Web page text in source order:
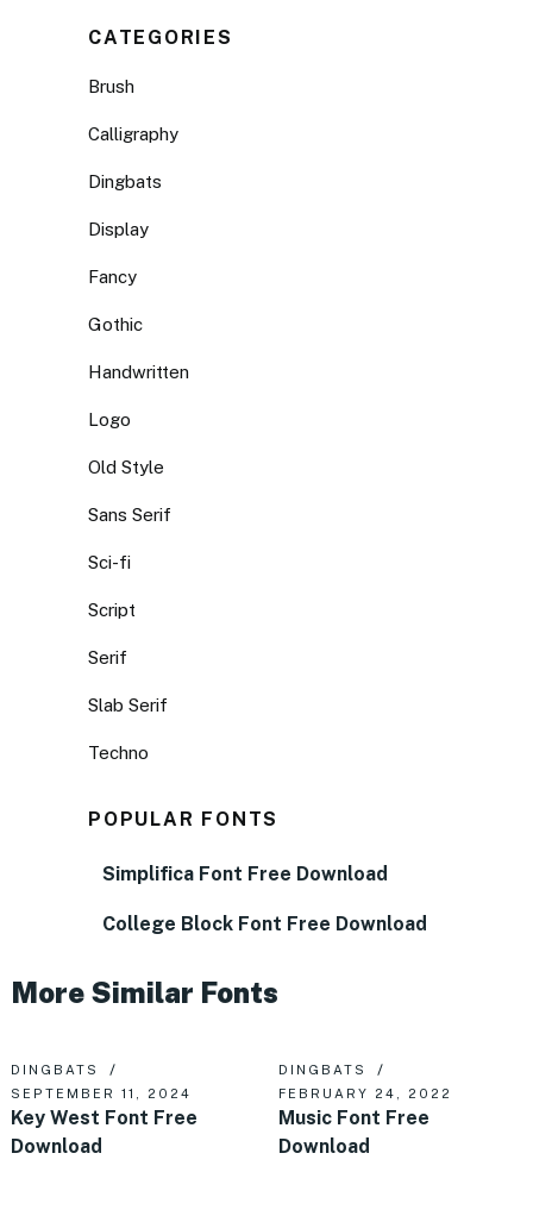
CATEGORIES
Brush
Calligraphy
Dingbats
Display
Fancy
Gothic
Handwritten
Logo
Old Style
Sans Serif
Sci-fi
Script
Serif
Slab Serif
Techno
POPULAR FONTS
Simplifica Font Free Download
College Block Font Free Download
More Similar Fonts
DINGBATS
SEPTEMBER 11, 2024
Key West Font Free
Download
DINGBATS
FEBRUARY 24, 2022
Music Font Free
Download